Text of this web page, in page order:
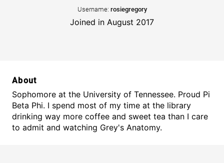
Username: rosiegregory
Joined in August 2017
About
Sophomore at the University of Tennessee. Proud Pi
Beta Phi. I spend most of my time at the library
drinking way more coffee and sweet tea than I care
to admit and watching Grey's Anatomy.